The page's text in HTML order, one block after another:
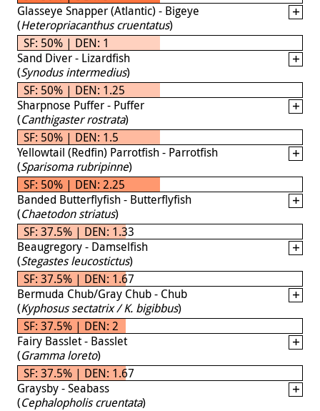
Glasseye Snapper (Atlantic) - Bigeye
(Heteropriacanthus cruentatus)
SF: 50% | DEN: 1
Sand Diver - Lizardfish
(Synodus intermedius)
SF: 50% | DEN: 1.25
Sharpnose Puffer - Puffer
(Canthigaster rostrata)
SF: 50% | DEN: 1.5
Yellowtail (Redfin) Parrotfish - Parrotfish
(Sparisoma rubripinne)
SF: 50% | DEN: 2.25
Banded Butterflyfish - Butterflyfish
(Chaetodon striatus)
SF: 37.5% | DEN: 1.33
Beaugregory - Damselfish
(Stegastes leucostictus)
SF: 37.5% | DEN: 1.67
Bermuda Chub/Gray Chub - Chub
(Kyphosus sectatrix / K. bigibbus)
SF: 37.5% | DEN: 2
Fairy Basslet - Basslet
(Gramma loreto)
SF: 37.5% | DEN: 1.67
Graysby - Seabass
(Cephalopholis cruentata)